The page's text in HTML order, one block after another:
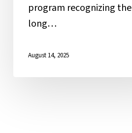
program recognizing the
long…
August 14, 2025